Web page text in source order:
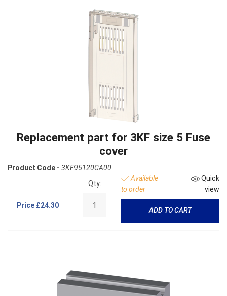
Replacement part for 3KF size 5 Fuse
cover
Product Code - 3KF95120CA00
Price £24.30
Qty:
Available
to order
Quick
view
ADD TO CART